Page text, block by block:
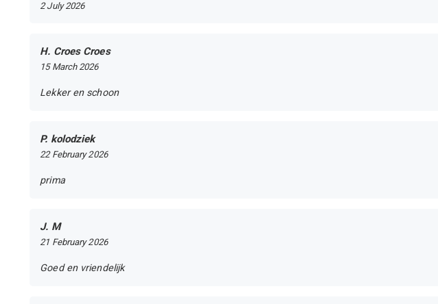
2 July 2026
H. Croes Croes
15 March 2026
Lekker en schoon
P. kolodziek
22 February 2026
prima
J. M
21 February 2026
Goed en vriendelijk